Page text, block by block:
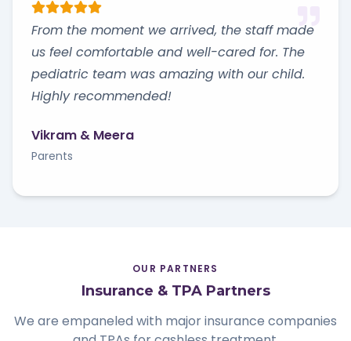
From the moment we arrived, the staff made
us feel comfortable and well-cared for. The
pediatric team was amazing with our child.
Highly recommended!
Vikram & Meera
Parents
OUR PARTNERS
Insurance & TPA Partners
We are empaneled with major insurance companies